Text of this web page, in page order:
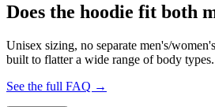
Does the hoodie fit both
Unisex sizing, no separate men's/
built to flatter a wide range of body types.
See the full FAQ →